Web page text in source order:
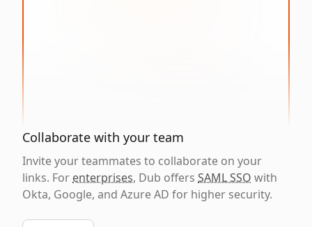
Collaborate with your team
Invite your teammates to collaborate on your
links. For enterprises, Dub offers SAML SSO with
Okta, Google, and Azure AD for higher security.